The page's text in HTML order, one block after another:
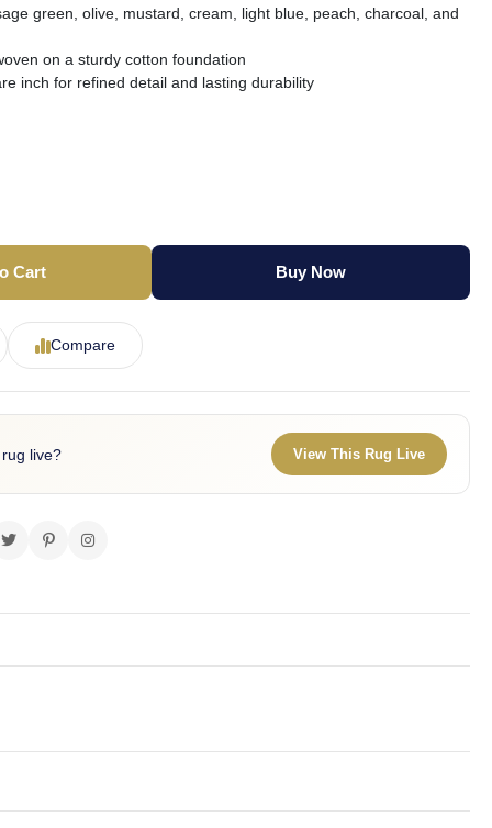
green, olive, mustard, cream, light blue, peach, charcoal, and
on a sturdy cotton foundation
inch for refined detail and lasting durability
Cart Buy Now
Compare
live? View This Rug Live